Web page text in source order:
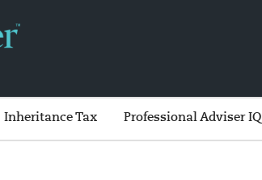
Inheritance Tax Professional Adviser IQ